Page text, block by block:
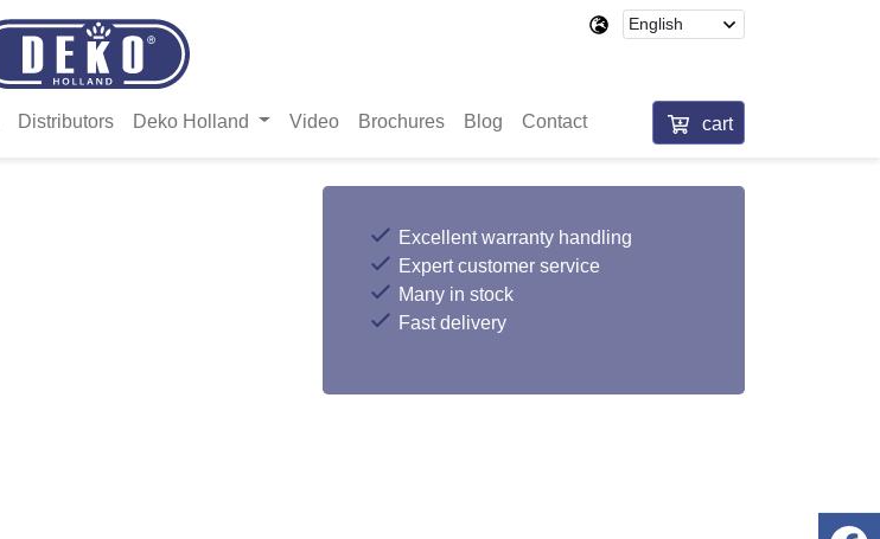
Distributors Deko Holland Video Brochures Blog Contact cart
Excellent warranty handling
Expert customer service
Many in stock
Fast delivery